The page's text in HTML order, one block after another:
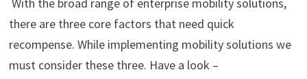
there are three core factors that need quick
recompense. While implementing mobility solutions we
must consider these three. Have a look –